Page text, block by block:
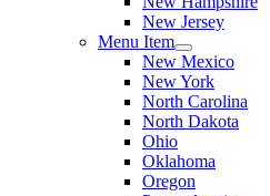
New Jersey
Menu Item
New Mexico
New York
North Carolina
North Dakota
Ohio
Oklahoma
Oregon